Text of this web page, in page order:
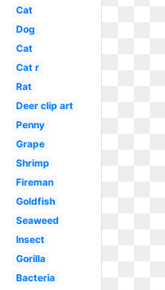
Cat
Dog
Cat
Cat r
Rat
Deer clip art
Penny
Grape
Shrimp
Fireman
Goldfish
Seaweed
Insect
Gorilla
Bacteria